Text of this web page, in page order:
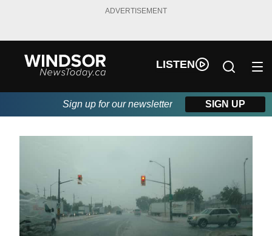
ADVERTISEMENT
LISTEN
Sign up for our newsletter SIGN UP